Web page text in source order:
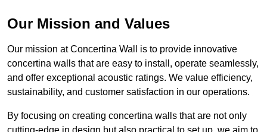
Our Mission and Values
Our mission at Concertina Wall is to provide innovative
concertina walls that are easy to install, operate seamlessly,
and offer exceptional acoustic ratings. We value efficiency,
sustainability, and customer satisfaction in our operations.
By focusing on creating concertina walls that are not only